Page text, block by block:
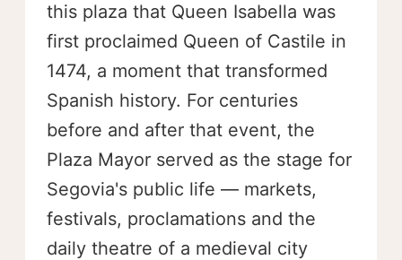
this plaza that Queen Isabella was
first proclaimed Queen of Castile in
1474, a moment that transformed
Spanish history. For centuries
before and after that event, the
Plaza Mayor served as the stage for
Segovia's public life — markets,
festivals, proclamations and the
daily theatre of a medieval city